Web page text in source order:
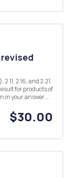
revised
2.16, and 2.21.
$30.00